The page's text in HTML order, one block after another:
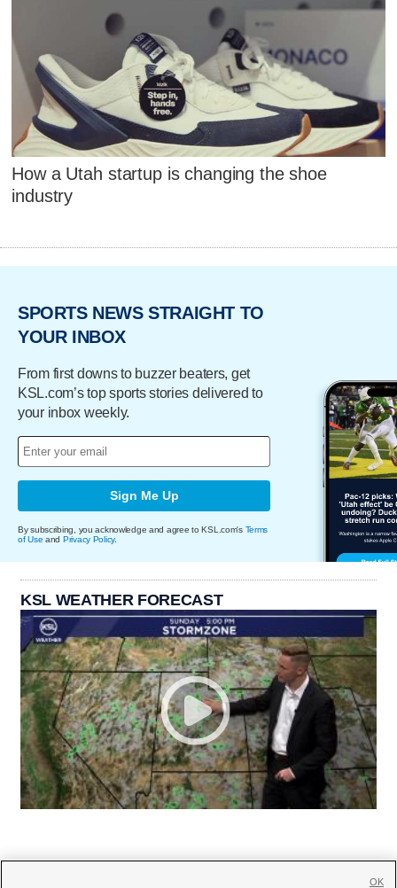
How a Utah startup is changing the shoe
industry
SPORTS NEWS STRAIGHT TO
YOUR INBOX
From first downs to buzzer beaters, get
KSL.com’s top sports stories delivered to
your inbox weekly.
Sign Me Up
By subscribing, you acknowledge and agree to KSL.com's Terms
of Use and Privacy Policy.
KSL WEATHER FORECAST
OK